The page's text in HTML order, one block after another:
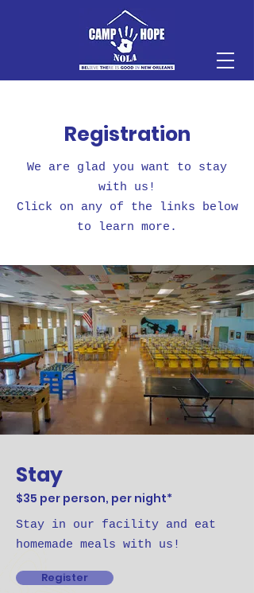
Registration
We are glad you want to stay
with us!
Click on any of the links below
to learn more.
Stay
$35 per person, per night*
Stay in our facility and eat
homemade meals with us!
Register